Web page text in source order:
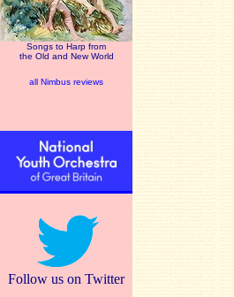
Songs to Harp from
the Old and New World
all Nimbus reviews
Follow us on Twitter